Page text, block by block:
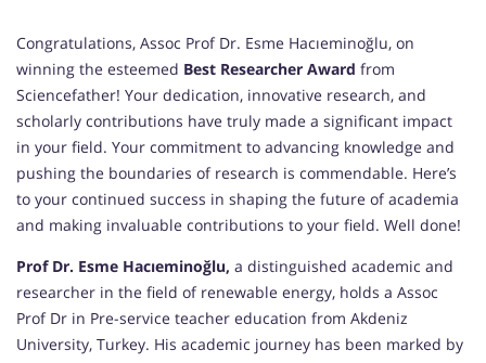
Congratulations, Assoc Prof Dr. Esme Hacıeminoğlu, on
winning the esteemed Best Researcher Award from
Sciencefather! Your dedication, innovative research, and
scholarly contributions have truly made a significant impact
in your field. Your commitment to advancing knowledge and
pushing the boundaries of research is commendable. Here’s
to your continued success in shaping the future of academia
and making invaluable contributions to your field. Well done!
Prof Dr. Esme Hacıeminoğlu, a distinguished academic and
researcher in the field of renewable energy, holds a Assoc
Prof Dr in Pre-service teacher education from Akdeniz
University, Turkey. His academic journey has been marked by